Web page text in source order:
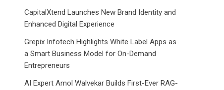
CapitalXtend Launches New Brand Identity and
Enhanced Digital Experience
Grepix Infotech Highlights White Label Apps as
a Smart Business Model for On-Demand
Entrepreneurs
AI Expert Amol Walvekar Builds First-Ever RAG-